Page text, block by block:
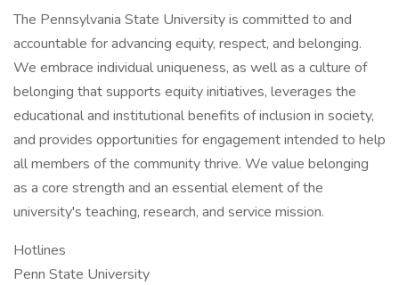
The Pennsylvania State University is committed to and
accountable for advancing equity, respect, and belonging.
We embrace individual uniqueness, as well as a culture of
belonging that supports equity initiatives, leverages the
educational and institutional benefits of inclusion in society,
and provides opportunities for engagement intended to help
all members of the community thrive. We value belonging
as a core strength and an essential element of the
university's teaching, research, and service mission.
Hotlines
Penn State University